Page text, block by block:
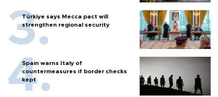
Türkiye says Mecca pact will
strengthen regional security
Spain warns Italy of
countermeasures if border checks
kept